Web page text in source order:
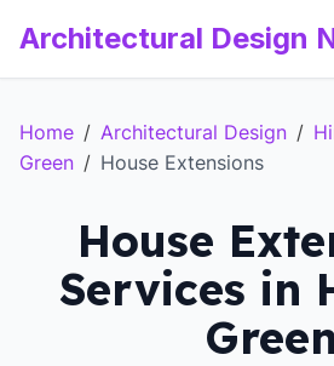
Architectural Design
Home / Architectural Design /
Green / House Extensions
House
Services in
Green